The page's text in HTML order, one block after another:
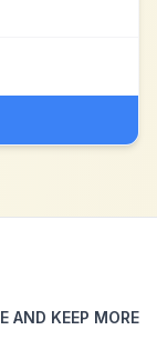
AND KEEP MORE